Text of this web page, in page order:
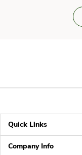
Quick Links
Company Info